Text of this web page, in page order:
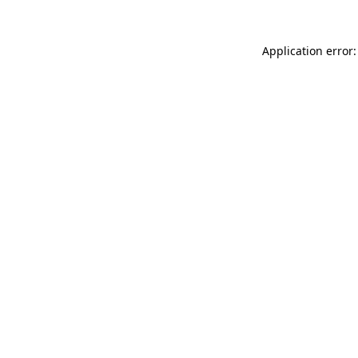
Application